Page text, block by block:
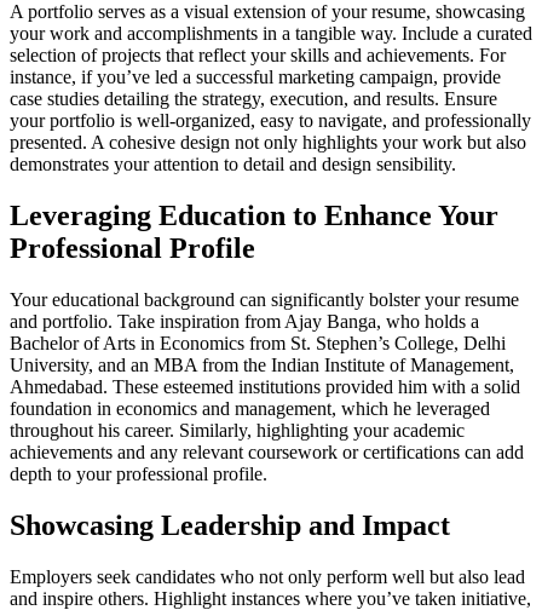
A portfolio serves as a visual extension of your resume, showcasing
your work and accomplishments in a tangible way. Include a curated
selection of projects that reflect your skills and achievements. For
instance, if you’ve led a successful marketing campaign, provide
case studies detailing the strategy, execution, and results. Ensure
your portfolio is well-organized, easy to navigate, and professionally
presented. A cohesive design not only highlights your work but also
demonstrates your attention to detail and design sensibility.
Leveraging Education to Enhance Your
Professional Profile
Your educational background can significantly bolster your resume
and portfolio. Take inspiration from Ajay Banga, who holds a
Bachelor of Arts in Economics from St. Stephen’s College, Delhi
University, and an MBA from the Indian Institute of Management,
Ahmedabad. These esteemed institutions provided him with a solid
foundation in economics and management, which he leveraged
throughout his career. Similarly, highlighting your academic
achievements and any relevant coursework or certifications can add
depth to your professional profile.
Showcasing Leadership and Impact
Employers seek candidates who not only perform well but also lead
and inspire others. Highlight instances where you’ve taken initiative,